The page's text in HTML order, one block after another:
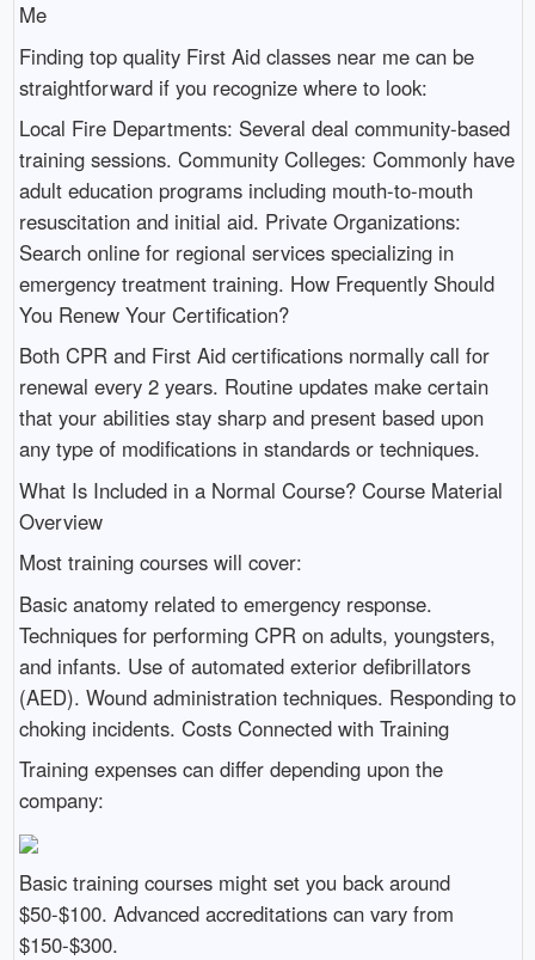
Me
Finding top quality First Aid classes near me can be
straightforward if you recognize where to look:
Local Fire Departments: Several deal community-based
training sessions. Community Colleges: Commonly have
adult education programs including mouth-to-mouth
resuscitation and initial aid. Private Organizations:
Search online for regional services specializing in
emergency treatment training. How Frequently Should
You Renew Your Certification?
Both CPR and First Aid certifications normally call for
renewal every 2 years. Routine updates make certain
that your abilities stay sharp and present based upon
any type of modifications in standards or techniques.
What Is Included in a Normal Course? Course Material
Overview
Most training courses will cover:
Basic anatomy related to emergency response.
Techniques for performing CPR on adults, youngsters,
and infants. Use of automated exterior defibrillators
(AED). Wound administration techniques. Responding to
choking incidents. Costs Connected with Training
Training expenses can differ depending upon the
company:
Basic training courses might set you back around
$50-$100. Advanced accreditations can vary from
$150-$300.